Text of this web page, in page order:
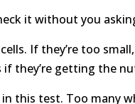
it without you
If they’re too
they’re getting the
this test. Too many